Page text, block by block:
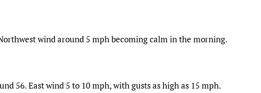
wind around 5 mph becoming calm in the morning.
56. East wind 5 to 10 mph, with gusts as high as 15 mph.